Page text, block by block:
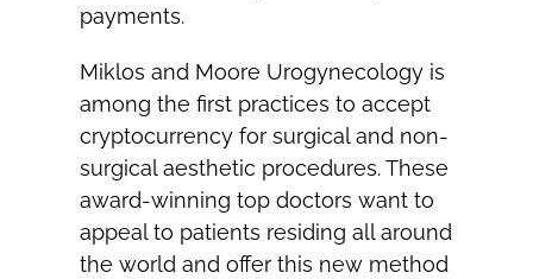
payments.
Miklos and Moore Urogynecology is
among the first practices to accept
cryptocurrency for surgical and non-
surgical aesthetic procedures. These
award-winning top doctors want to
appeal to patients residing all around
the world and offer this new method